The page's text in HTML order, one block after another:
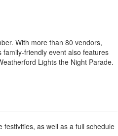
With more than 80 vendors,
family-friendly event also features
Lights the Night Parade.
as well as a full schedule